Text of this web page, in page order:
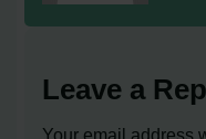
Leave a
Your email address